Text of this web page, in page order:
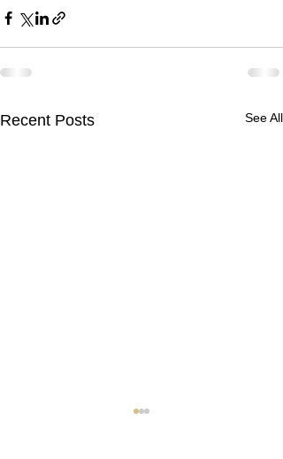
Recent Posts See All